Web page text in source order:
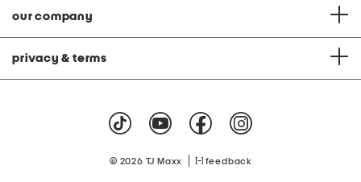
our company
privacy & terms
© 2026 TJ Maxx feedback